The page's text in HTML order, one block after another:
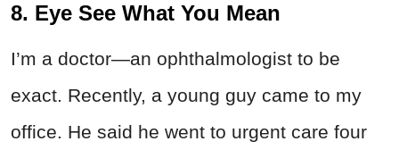
8. Eye See What You Mean
I’m a doctor—an ophthalmologist to be
exact. Recently, a young guy came to my
office. He said he went to urgent care four